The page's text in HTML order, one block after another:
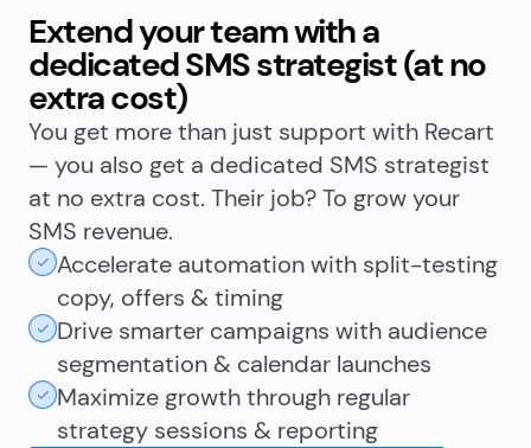
Extend your team with a
dedicated SMS strategist (at no
extra cost)
You get more than just support with Recart
— you also get a dedicated SMS strategist
at no extra cost. Their job? To grow your
SMS revenue.
Accelerate automation with split-testing
copy, offers & timing
Drive smarter campaigns with audience
segmentation & calendar launches
Maximize growth through regular
strategy sessions & reporting